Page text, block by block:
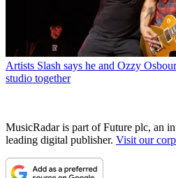
Artists Slash says he and Ozzy
studio together
MusicRadar is part of Future plc, an
leading digital publisher. Visit our